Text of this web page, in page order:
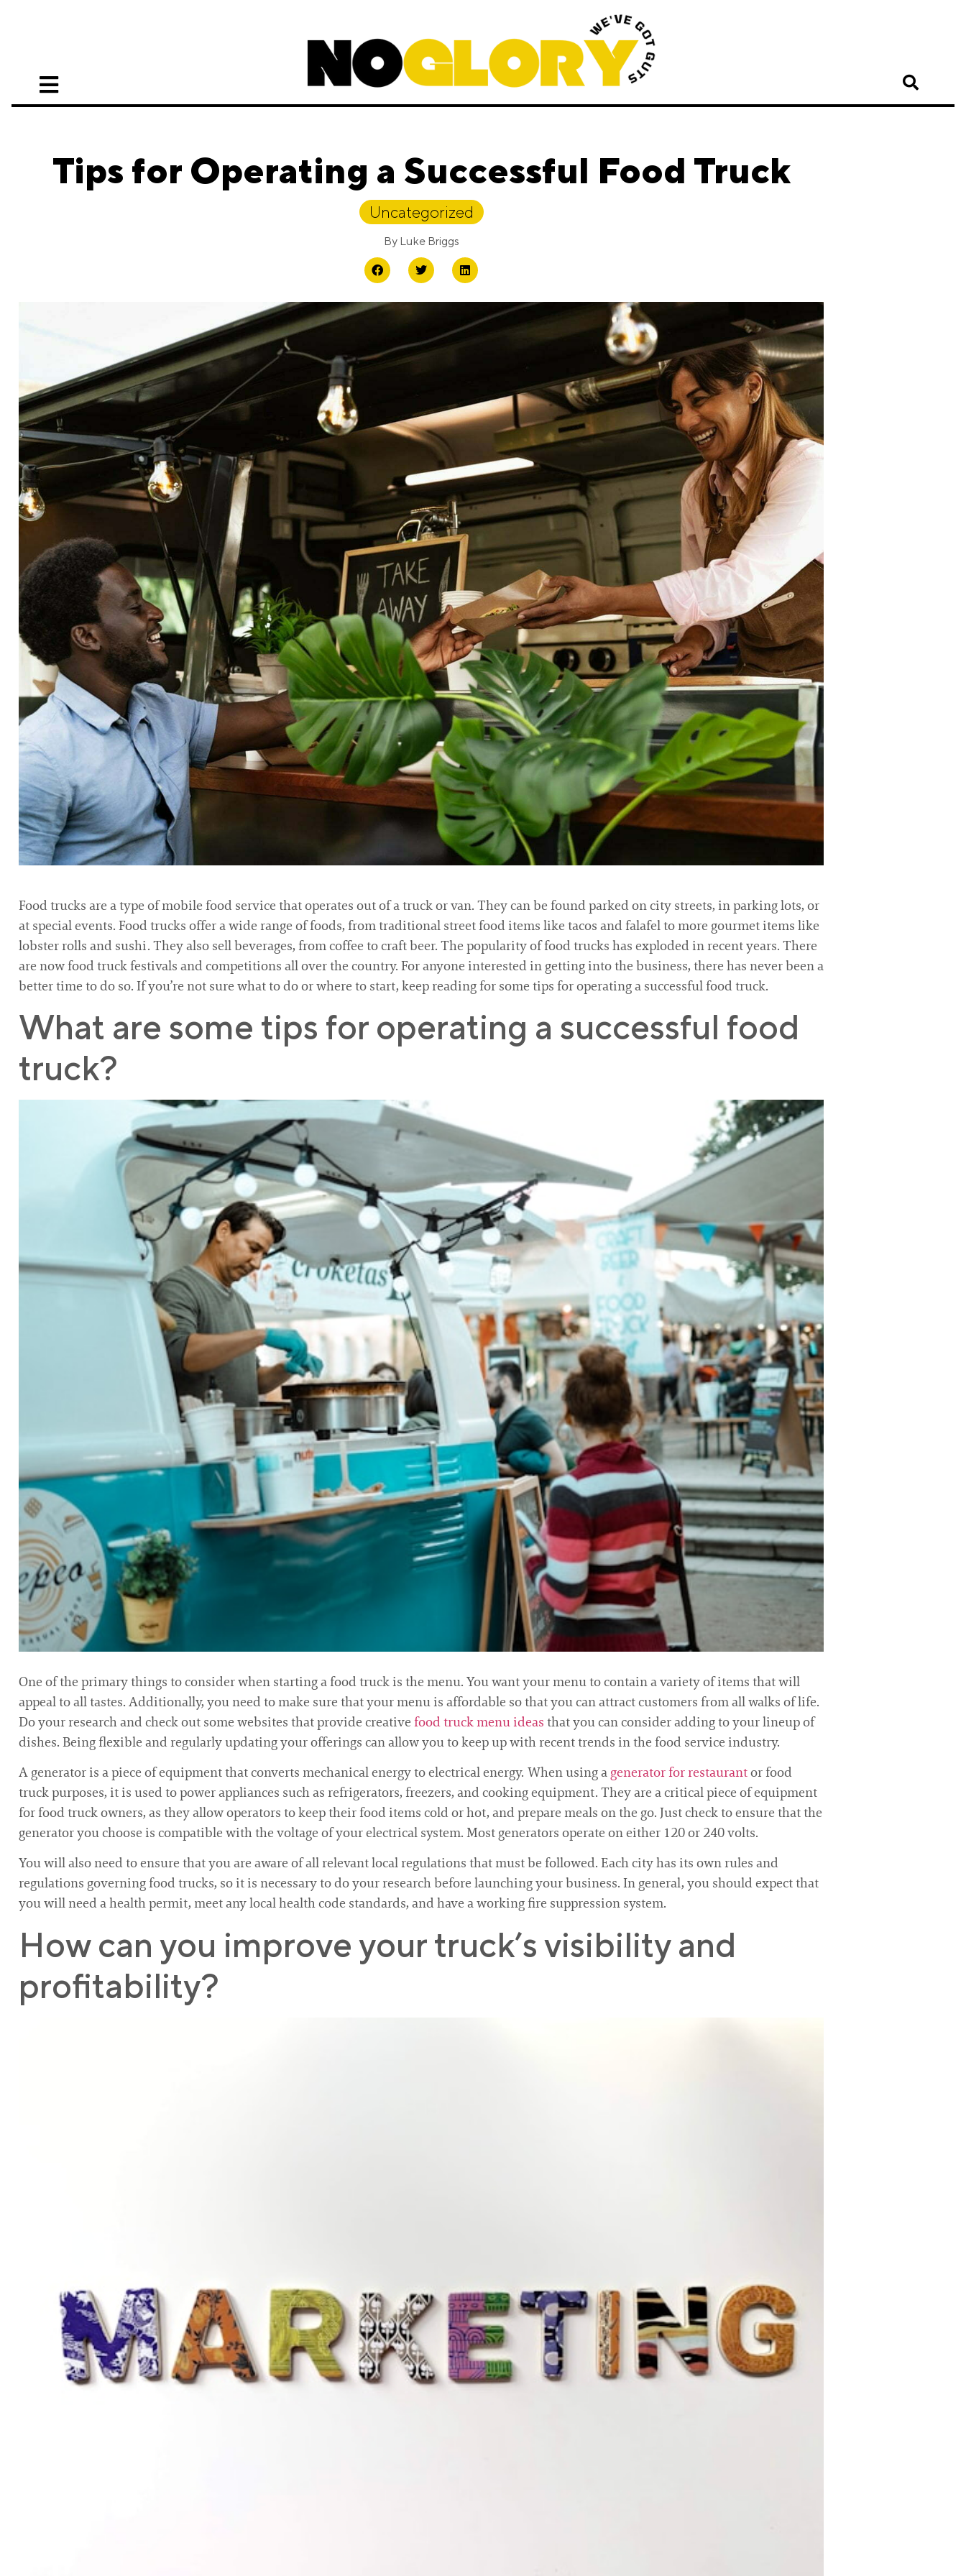
Tips for Operating a Successful Food Truck
Uncategorized
By Luke Briggs
Food trucks are a type of mobile food service that operates out of a truck or van. They can be found parked on city streets, in parking lots, or
at special events. Food trucks offer a wide range of foods, from traditional street food items like tacos and falafel to more gourmet items like
lobster rolls and sushi. They also sell beverages, from coffee to craft beer. The popularity of food trucks has exploded in recent years. There
are now food truck festivals and competitions all over the country. For anyone interested in getting into the business, there has never been a
better time to do so. If you’re not sure what to do or where to start, keep reading for some tips for operating a successful food truck.
What are some tips for operating a successful food
truck?
One of the primary things to consider when starting a food truck is the menu. You want your menu to contain a variety of items that will
appeal to all tastes. Additionally, you need to make sure that your menu is affordable so that you can attract customers from all walks of life.
Do your research and check out some websites that provide creative food truck menu ideas that you can consider adding to your lineup of
dishes. Being flexible and regularly updating your offerings can allow you to keep up with recent trends in the food service industry.
A generator is a piece of equipment that converts mechanical energy to electrical energy. When using a generator for restaurantor food
truck purposes, it is used to power appliances such as refrigerators, freezers, and cooking equipment. They are a critical piece of equipment
for food truck owners, as they allow operators to keep their food items cold or hot, and prepare meals on the go. Just check to ensure that the
generator you choose is compatible with the voltage of your electrical system. Most generators operate on either 120 or 240 volts.
You will also need to ensure that you are aware of all relevant local regulations that must be followed. Each city has its own rules and
regulations governing food trucks, so it is necessary to do your research before launching your business. In general, you should expect that
you will need a health permit, meet any local health code standards, and have a working fire suppression system.
How can you improve your truck’s visibility and
profitability?